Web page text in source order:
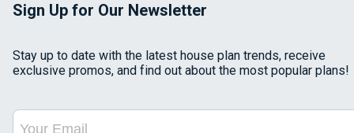
Sign Up for Our Newsletter
Stay up to date with the latest house plan trends, receive
exclusive promos, and find out about the most popular plans!